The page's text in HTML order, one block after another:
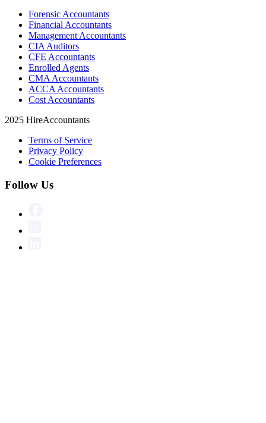
Forensic Accountants
Financial Accountants
Management Accountants
CIA Auditors
CFE Accountants
Enrolled Agents
CMA Accountants
ACCA Accountants
Cost Accountants
2025 HireAccountants
Terms of Service
Privacy Policy
Cookie Preferences
Follow Us